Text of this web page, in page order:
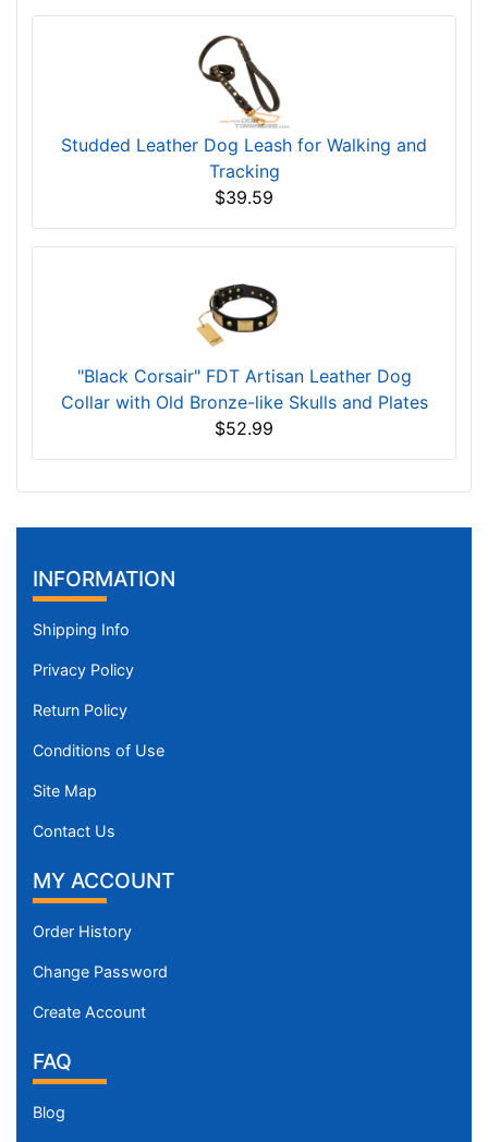
Studded Leather Dog Leash for Walking and
Tracking
$39.59
"Black Corsair" FDT Artisan Leather Dog
Collar with Old Bronze-like Skulls and Plates
$52.99
INFORMATION
Shipping Info
Privacy Policy
Return Policy
Conditions of Use
Site Map
Contact Us
MY ACCOUNT
Order History
Change Password
Create Account
FAQ
Blog